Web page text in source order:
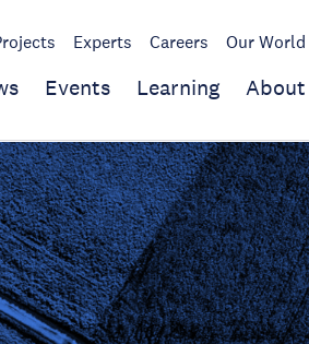
Experts Careers Our World
Events Learning About